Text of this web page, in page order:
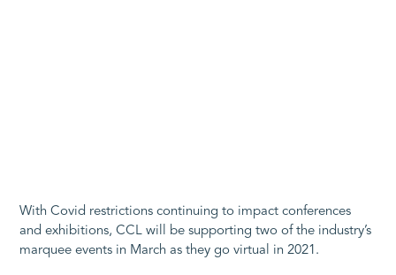
With Covid restrictions continuing to impact conferences
and exhibitions, CCL will be supporting two of the industry’s
marquee events in March as they go virtual in 2021.